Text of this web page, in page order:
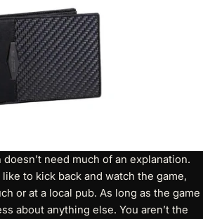
need much of an explanation.
like to kick back and watch the game,
or at a local pub. As long as the game
about anything else. You aren’t the